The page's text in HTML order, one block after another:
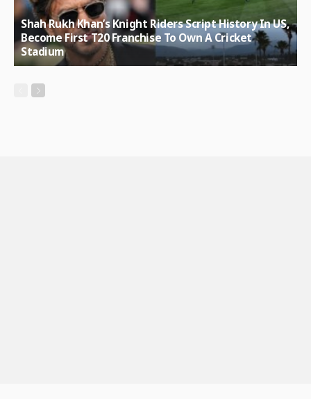
Shah Rukh Khan’s Knight Riders Script History In US,
Become First T20 Franchise To Own A Cricket
Stadium